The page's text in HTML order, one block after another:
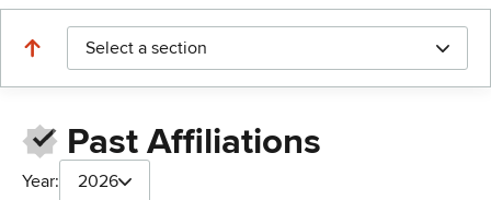
Select a section
Past Affiliations
Year: 2026